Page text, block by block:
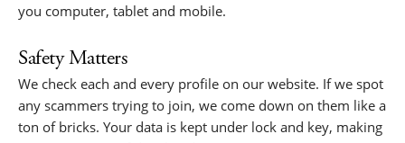
you computer, tablet and mobile.
Safety Matters
We check each and every profile on our website. If we spot
any scammers trying to join, we come down on them like a
ton of bricks. Your data is kept under lock and key, making